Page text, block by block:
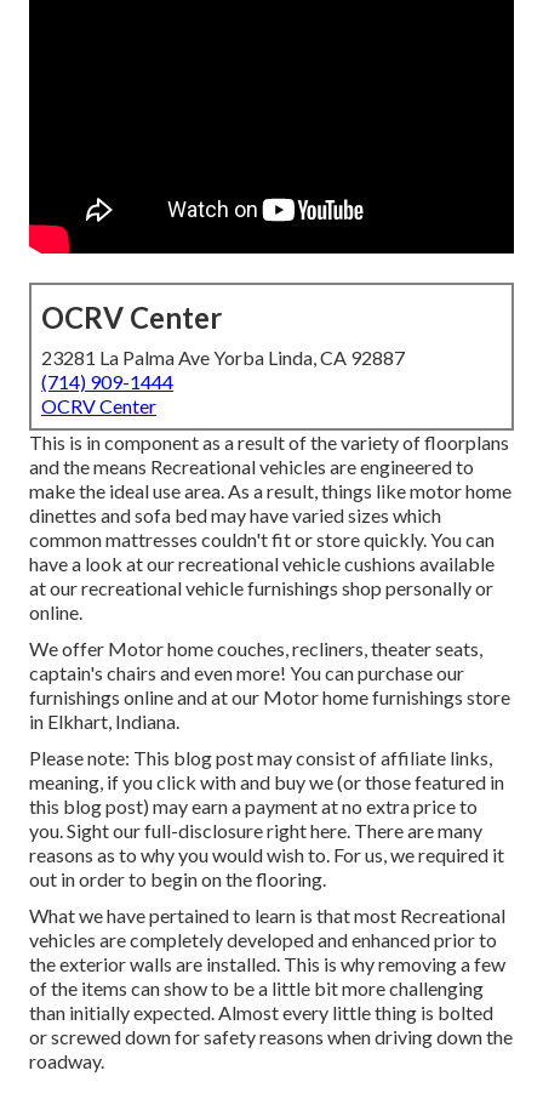
OCRV Center
23281 La Palma Ave Yorba Linda, CA 92887
(714) 909-1444
OCRV Center
This is in component as a result of the variety of floorplans
and the means Recreational vehicles are engineered to
make the ideal use area. As a result, things like motor home
dinettes and sofa bed may have varied sizes which
common mattresses couldn't fit or store quickly. You can
have a look at ourrecreational vehicle cushions available
at our recreational vehicle furnishings shop personally or
online.
We offer Motor home couches, recliners, theater seats,
captain's chairs and even more! You can purchase our
furnishings online and at our Motor home furnishings store
in Elkhart, Indiana.
Please note: This blog post may consist of affiliate links,
meaning, if you click with and buy we (or those featured in
this blog post) may earn a payment at no extra price to
you. Sight our full-disclosureright here. There are many
reasons as to why you would wish to. For us, we required it
out in orderto begin on the flooring.
What we have pertained to learn is that most Recreational
vehicles are completely developed and enhanced prior to
the exterior walls are installed. This is why removing a few
of the items can show to be a little bit more challenging
than initially expected. Almost every little thing is bolted
or screwed down for safety reasons when driving down the
roadway.